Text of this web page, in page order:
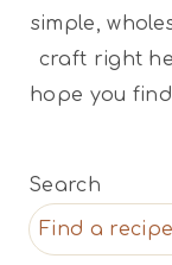
simple,
craft right
hope you
Search